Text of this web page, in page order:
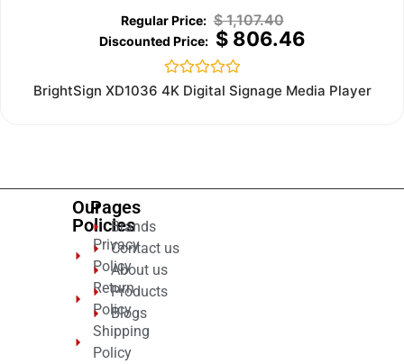
$1,107.40
$806.46
Rated
0
BrightSign XD1036 4K Digital Signage Media Player
Our
Policies
Privacy
Policy
Return
Policy
Shipping
Policy
Pages
Brands
Contact us
About us
Products
Blogs